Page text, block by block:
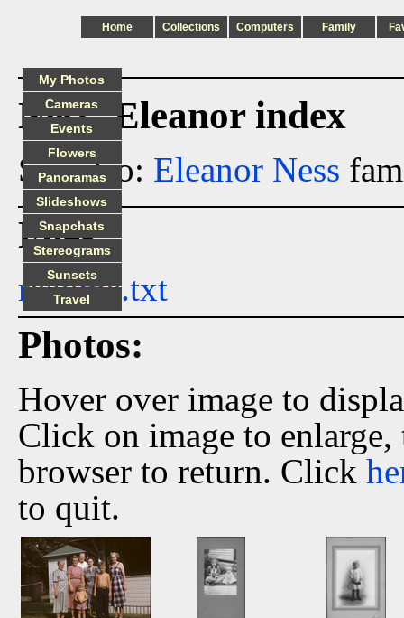
Home Collections Computers Family
Ness_Eleanor index
See also: Eleanor Ness
Files:
readme.txt
Photos:
Hover over image to
Click on image to
browser to return. Click
to quit.
My Photos
Cameras
Events
Flowers
Panoramas
Slideshows
Snapchats
Stereograms
Sunsets
Travel